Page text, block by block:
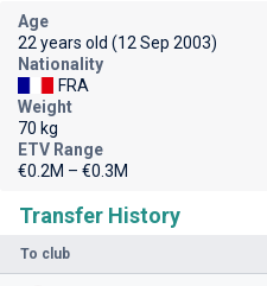
Transfer History
To club
Age
22 years old (12 Sep 2003)
Nationality
FRA
Weight
70 kg
ETV Range
€0.2M – €0.3M